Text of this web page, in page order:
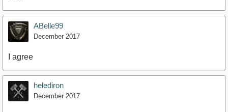
ABelle99
December 2017
I agree
helediron
December 2017